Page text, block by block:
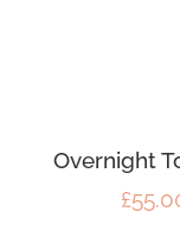
Overnight
£